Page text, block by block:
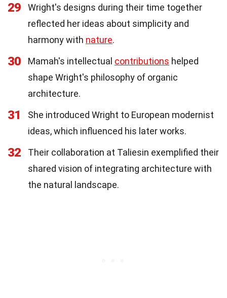
29
Wright's designs during their time together
reflected her ideas about simplicity and
harmony with nature.
30 Mamah's intellectual contributions helped
shape Wright's philosophy of organic
architecture.
31
She introduced Wright to European modernist
ideas, which influenced his later works.
32
Their collaboration at Taliesin exemplified their
shared vision of integrating architecture with
the natural landscape.